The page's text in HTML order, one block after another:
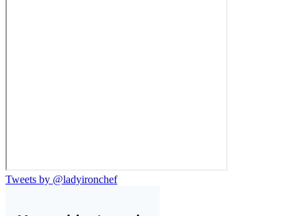
Tweets by @ladyironchef